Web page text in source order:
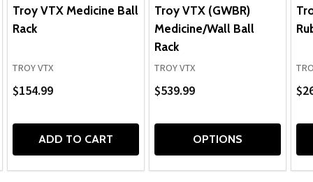
Troy VTX Medicine Ball
Rack
TROY VTX
$154.99
ADD TO CART
Troy VTX (GWBR)
Medicine/Wall Ball
Rack
TROY VTX
$539.99
OPTIONS